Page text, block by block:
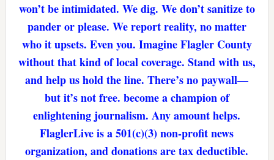
won’t be intimidated. We dig. We don’t sanitize to
pander or please. We report reality, no matter
who it upsets. Even you. Imagine Flagler County
without that kind of local coverage. Stand with us,
and help us hold the line. There’s no paywall—
but it’s not free. become a champion of
enlightening journalism. Any amount helps.
FlaglerLive is a 501(c)(3) non-profit news
organization, and donations are tax deductible.